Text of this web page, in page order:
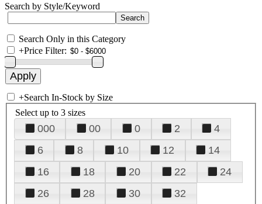
Search by Style/Keyword
Search Only in this Category
+Price Filter:
+Search In-Stock by Size
Select up to 3 sizes
000 00 0 2
4
6
8 10 12
14
16
18 20 22
24
26
28 30
32